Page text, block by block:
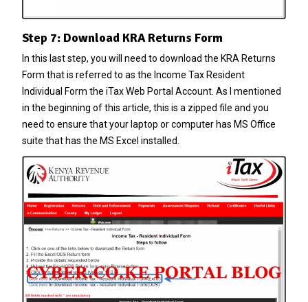
Step 7: Download KRA Returns Form
In this last step, you will need to download the KRA Returns
Form that is referred to as the Income Tax Resident
Individual Form the iTax Web Portal Account. As I mentioned
in the beginning of this article, this is a zipped file and you
need to ensure that your laptop or computer has MS Office
suite that has the MS Excel installed.